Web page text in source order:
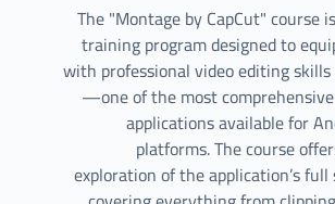
The "Montage by CapCut" course
training program designed to
with professional video editing
—one of the most
applications available for
platforms. The course
exploration of the application’s